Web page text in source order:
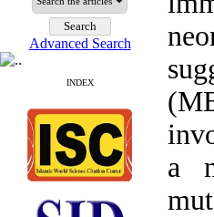
Advanced Search
INDEX
a